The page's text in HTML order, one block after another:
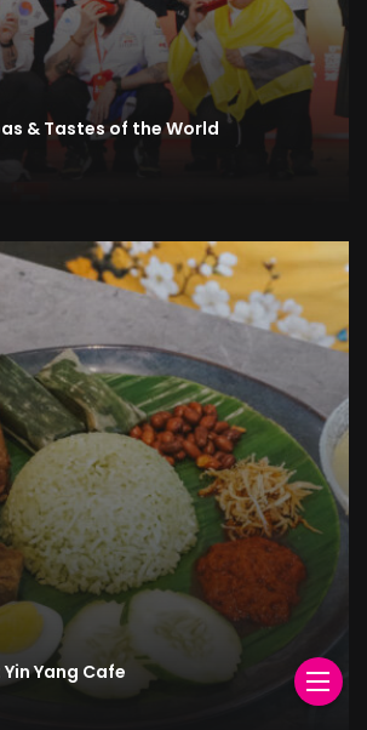
& Tastes of the World
Yang Cafe